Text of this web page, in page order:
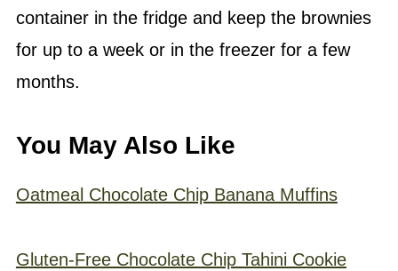
container in the fridge and keep the brownies
for up to a week or in the freezer for a few
months.
You May Also Like
Oatmeal Chocolate Chip Banana Muffins
Gluten-Free Chocolate Chip Tahini Cookie